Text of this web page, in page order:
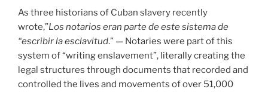
As three historians of Cuban slavery recently
wrote,”Los notarios eran parte de este sistema de
“escribir la esclavitud.” — Notaries were part of this
system of “writing enslavement”, literally creating the
legal structures through documents that recorded and
controlled the lives and movements of over 51,000